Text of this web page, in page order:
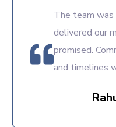
The team was
delivered our
promised.
and timelines